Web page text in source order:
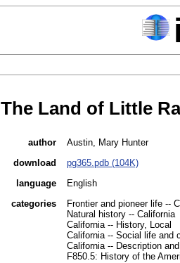
The Land of Little
author
Austin, Mary Hunter
download
pg365.pdb (104K)
language
English
categories
Frontier and pioneer life --
Natural history -- California
California -- History, Local
California -- Social life and
California -- Description
F850.5: History of the